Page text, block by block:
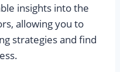
insights into the
allowing you to
strategies and find